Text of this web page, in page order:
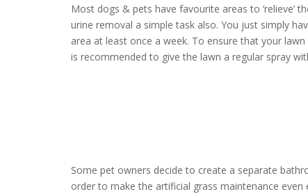
Most dogs & pets have favourite areas to ‘relieve’
urine removal a simple task also. You just simply
area at least once a week. To ensure that your
is recommended to give the lawn a regular spray
Some pet owners decide to create a separate
order to make the artificial grass maintenance even